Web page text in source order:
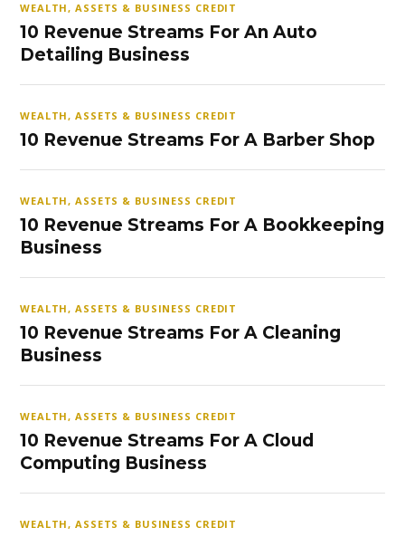
WEALTH, ASSETS & BUSINESS CREDIT
10 Revenue Streams For An Auto
Detailing Business
WEALTH, ASSETS & BUSINESS CREDIT
10 Revenue Streams For A Barber Shop
WEALTH, ASSETS & BUSINESS CREDIT
10 Revenue Streams For A Bookkeeping
Business
WEALTH, ASSETS & BUSINESS CREDIT
10 Revenue Streams For A Cleaning
Business
WEALTH, ASSETS & BUSINESS CREDIT
10 Revenue Streams For A Cloud
Computing Business
WEALTH, ASSETS & BUSINESS CREDIT